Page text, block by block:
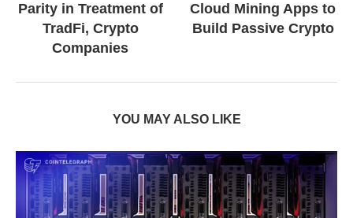
Parity in Treatment of
TradFi, Crypto
Companies
Cloud Mining Apps to
Build Passive Crypto
YOU MAY ALSO LIKE